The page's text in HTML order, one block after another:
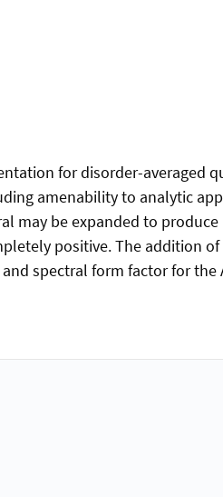
for disorder-averaged
amenability to analytic
may be expanded to produce
positive. The addition
spectral form factor for the